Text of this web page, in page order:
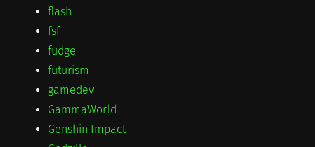
flash
fsf
fudge
futurism
gamedev
GammaWorld
Genshin Impact